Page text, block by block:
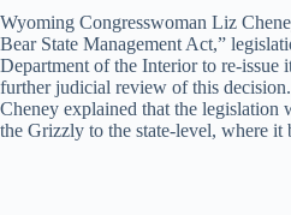
Wyoming Congresswoman Liz
Bear State Management Act,”
Department of the Interior to re-issue
further judicial review of this decision.
Cheney explained that the legislation
the Grizzly to the state-level, where it